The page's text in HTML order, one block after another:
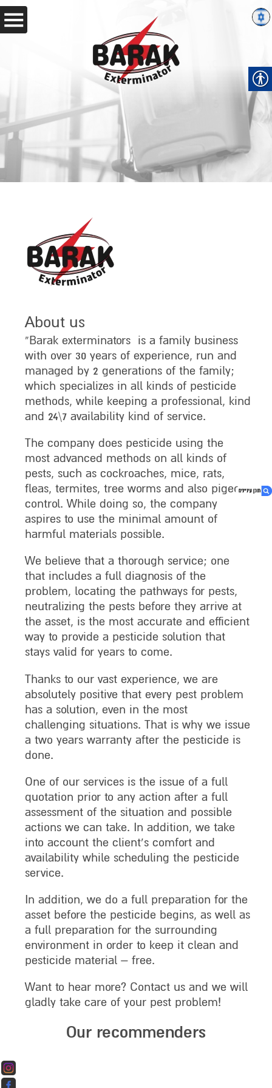
About us
“Barak exterminators is a family business
with over 30 years of experience, run and
managed by 2 generations of the family;
which specializes in all kinds of pesticide
methods, while keeping a professional, kind
and 24\7 availability kind of service.
The company does pesticide using the
most advanced methods on all kinds of
pests, such as cockroaches, mice, rats,
fleas, termites, tree worms and also pigeon
control. While doing so, the company
aspires to use the minimal amount of
harmful materials possible.
We believe that a thorough service; one
that includes a full diagnosis of the
problem, locating the pathways for pests,
neutralizing the pests before they arrive at
the asset, is the most accurate and efficient
way to provide a pesticide solution that
stays valid for years to come.
Thanks to our vast experience, we are
absolutely positive that every pest problem
has a solution, even in the most
challenging situations. That is why we issue
a two years warranty after the pesticide is
done.
One of our services is the issue of a full
quotation prior to any action after a full
assessment of the situation and possible
actions we can take. In addition, we take
into account the client’s comfort and
availability while scheduling the pesticide
service.
In addition, we do a full preparation for the
asset before the pesticide begins, as well as
a full preparation for the surrounding
environment in order to keep it clean and
pesticide material – free.
Want to hear more? Contact us and we will
gladly take care of your pest problem!
Our recommenders